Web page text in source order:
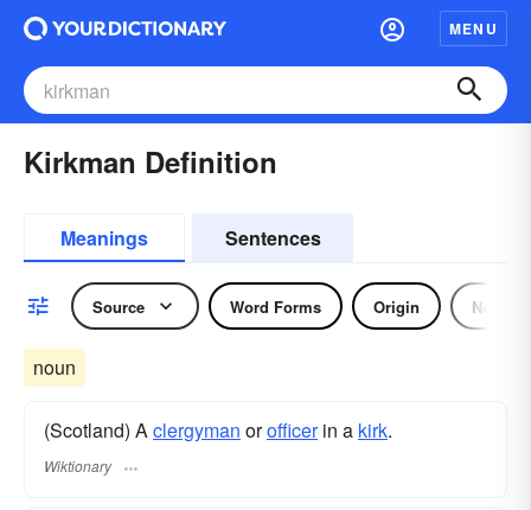
MENU
Kirkman Definition
Meanings Sentences
Source Word Forms Origin Noun
noun
(Scotland) Aclergyman orofficerin a kirk.
Wiktionary